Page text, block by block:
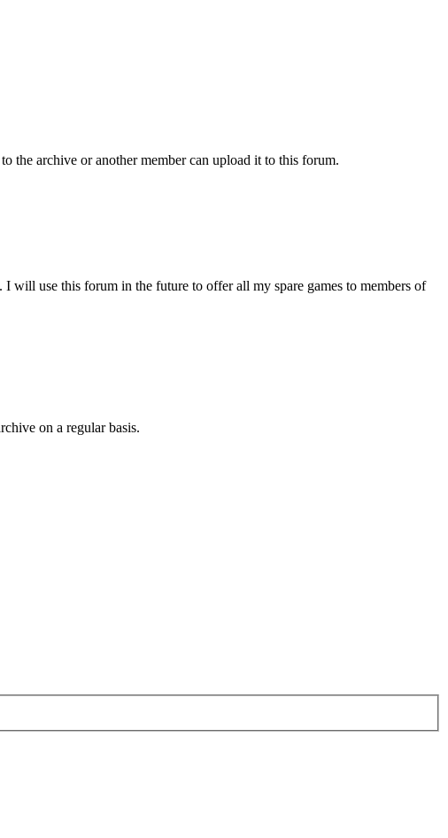
the archive or another member can upload it to this forum.
use this forum in the future to offer all my spare games to members of
on a regular basis.